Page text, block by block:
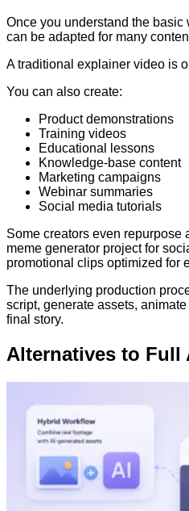
Once you understand the basic
can be adapted for many
A traditional explainer video is
You can also create:
Product demonstrations
Training videos
Educational lessons
Knowledge-base content
Marketing campaigns
Webinar summaries
Social media tutorials
Some creators even repurpose
meme generator project for
promotional clips optimized for
The underlying production
script, generate assets,
final story.
Alternatives to Full